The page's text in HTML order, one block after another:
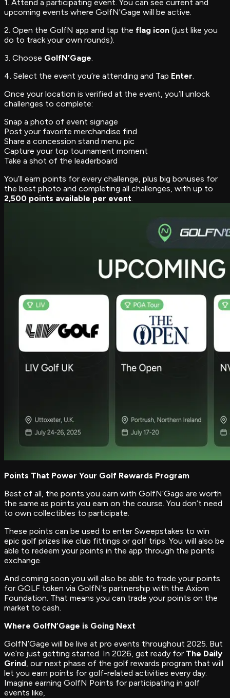
1. Attend a participating event. You can see current and
upcoming events where GolfN'Gage will be active.
2. Open the GolfN app and tap the flag icon (just like you
do to track your own rounds).
3. Choose GolfN’Gage.
4. Select the event you’re attending and Tap Enter.
Once your location is verified at the event, you’ll unlock
challenges to complete:
Snap a photo of event signage
Post your favorite merchandise find
Share a concession stand menu pic
Capture your top tournament moment
Take a shot of the leaderboard
You’ll earn points for every challenge, plus big bonuses for
the best photo and completing all challenges, with up to
2,500 points available per event.
Points That Power Your Golf Rewards Program
Best of all, the points you earn with GolfN’Gage are worth
the same as points you earn on the course. You don’t need
to own collectibles to participate.
These points can be used to enter Sweepstakes to win
epic golf prizes like club fittings or golf trips. You will also be
able to redeem your points in the app through the points
exchange.
And coming soon you will also be able to trade your points
for GOLF token via GolfN's partnership with the Axiom
Foundation. That means you can trade your points on the
market to cash.
Where GolfN’Gage is Going Next
GolfN’Gage will be live at pro events throughout 2025. But
we’re just getting started. In 2026, get ready for The Daily
Grind, our next phase of the golf rewards program that will
let you earn points for golf-related activities every day.
Imagine earning GolfN Points for participating in golf
events like,